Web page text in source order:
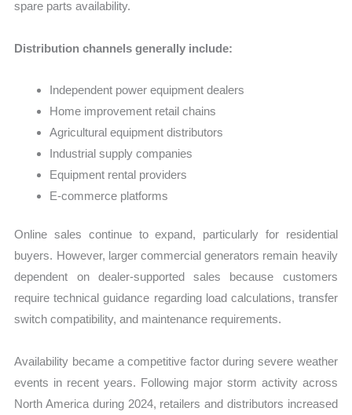
spare parts availability.
Distribution channels generally include:
Independent power equipment dealers
Home improvement retail chains
Agricultural equipment distributors
Industrial supply companies
Equipment rental providers
E-commerce platforms
Online sales continue to expand, particularly for residential
buyers. However, larger commercial generators remain heavily
dependent on dealer-supported sales because customers
require technical guidance regarding load calculations, transfer
switch compatibility, and maintenance requirements.
Availability became a competitive factor during severe weather
events in recent years. Following major storm activity across
North America during 2024, retailers and distributors increased